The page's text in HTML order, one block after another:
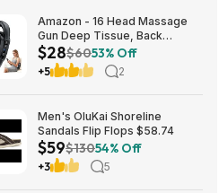
Amazon - 16 Head Massage
Gun Deep Tissue, Back
Muscle Massager with 3
Modes & 30 Intensity Levels -
$28.01
$28$6053% Off
+5 2
Men's OluKai Shoreline
Sandals Flip Flops $58.74
$59$13054% Off
+3 5